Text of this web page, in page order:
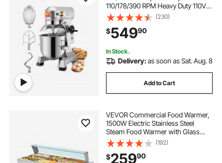
110/178/390 RPM Heavy Duty 110V
with Stainless Steel Bowl Dough
Hooks Whisk Beater Premium for
Schools Bakeries Restaurants
Pizzerias
(230)
$54990
In Stock.
Delivery:as soon as Sat. Aug. 8
Add to Cart
VEVOR Commercial Food Warmer,
1500W Electric Stainless Steel
Steam Food Warmer with Glass
Cover, 9-Pan Countertop Buffet
Bain Marie with Soup & Perforated
Ladles, for Catering, Restaurant &
(192)
$25990